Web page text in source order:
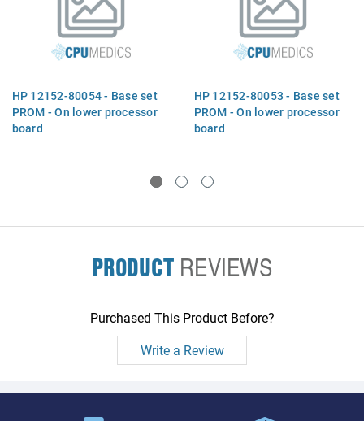
HP 12152-80054 - Base set
PROM - On lower processor
board
HP 12152-80053 - Base set
PROM - On lower processor
board
PRODUCTREVIEWS
Purchased This Product Before?
Write a Review